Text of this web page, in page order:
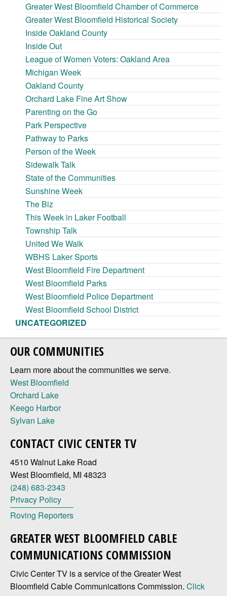
Greater West Bloomfield Chamber of Commerce
Greater West Bloomfield Historical Society
Inside Oakland County
Inside Out
League of Women Voters: Oakland Area
Michigan Week
Oakland County
Orchard Lake Fine Art Show
Parenting on the Go
Park Perspective
Pathway to Parks
Person of the Week
Sidewalk Talk
State of the Communities
Sunshine Week
The Biz
This Week in Laker Football
Township Talk
United We Walk
WBHS Laker Sports
West Bloomfield Fire Department
West Bloomfield Parks
West Bloomfield Police Department
West Bloomfield School District
UNCATEGORIZED
OUR COMMUNITIES
Learn more about the communities we serve.
West Bloomfield
Orchard Lake
Keego Harbor
Sylvan Lake
CONTACT CIVIC CENTER TV
4510 Walnut Lake Road
West Bloomfield, MI 48323
(248) 683-2343
Privacy Policy
Roving Reporters
GREATER WEST BLOOMFIELD CABLE
COMMUNICATIONS COMMISSION
Civic Center TV is a service of the Greater West
Bloomfield Cable Communications Commission. Click